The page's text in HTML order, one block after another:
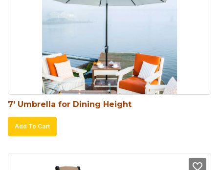
7′ Umbrella for Dining Height
Add To Cart